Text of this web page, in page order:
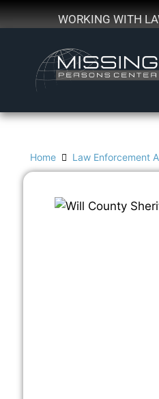
WORKING WITH
Home Law Enforcement